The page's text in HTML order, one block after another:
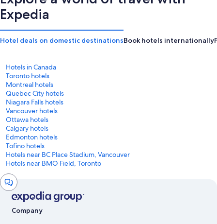
Expedia
Hotel deals on domestic destinationsBook hotels internationally
Hotels in Canada
Toronto hotels
Montreal hotels
Quebec City hotels
Niagara Falls hotels
Vancouver hotels
Ottawa hotels
Calgary hotels
Edmonton hotels
Tofino hotels
Hotels near BC Place Stadium, Vancouver
Hotels near BMO Field, Toronto
Chat
window
Company